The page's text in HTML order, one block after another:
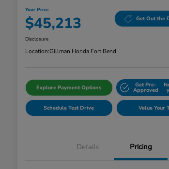
Your Price
$45,213 Get Out the
Disclosure
Location:Gillman Honda Fort Bend
Explore Payment Options Get Pre-
Approved
Schedule Test Drive Value Your
Details Pricing